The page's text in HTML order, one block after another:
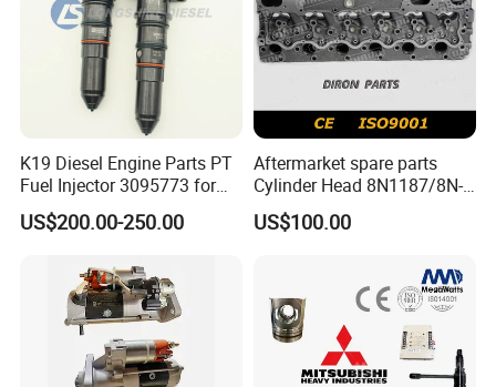
K19 Diesel Engine Parts PT
Fuel Injector 3095773 for
Cummins
US$200.00-250.00
Aftermarket spare parts
Cylinder Head 8N1187/8N-
1187 suit for Cat Caterpiller
ENGINE 3306-PC 3306PC
US$100.00